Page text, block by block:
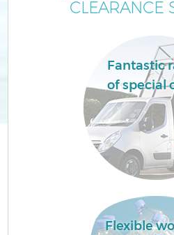
CLEARANCE
Fantastic
of special
Flexible